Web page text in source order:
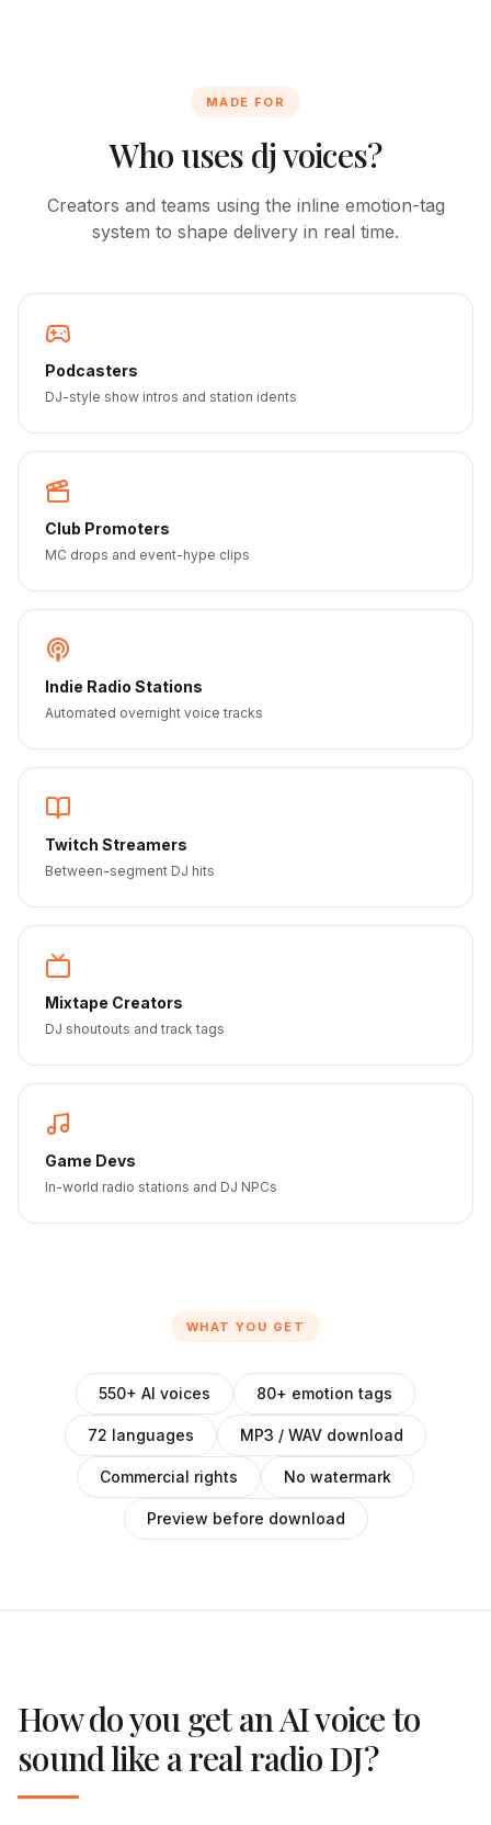
MADE FOR
Who uses dj voices?
Creators and teams using the inline emotion-tag
system to shape delivery in real time.
Podcasters
DJ-style show intros and station idents
Club Promoters
MC drops and event-hype clips
Indie Radio Stations
Automated overnight voice tracks
Twitch Streamers
Between-segment DJ hits
Mixtape Creators
DJ shoutouts and track tags
Game Devs
In-world radio stations and DJ NPCs
WHAT YOU GET
550+ AI voices 80+ emotion tags
72 languages MP3 / WAV download
Commercial rights No watermark
Preview before download
How do you get an AI voice to
sound like a real radio DJ?